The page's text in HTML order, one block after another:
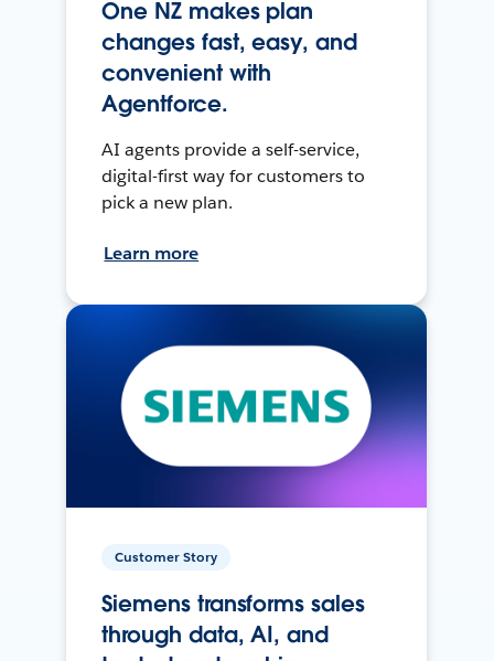
One NZ makes plan
changes fast, easy, and
convenient with
Agentforce.
AI agents provide a self-service,
digital-first way for customers to
pick a new plan.
Learn more
Customer Story
Siemens transforms sales
through data, AI, and